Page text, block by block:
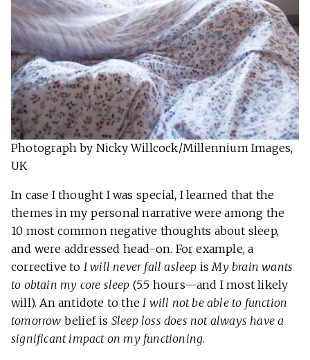
Photograph by Nicky Willcock/Millennium Images,
UK
In case I thought I was special, I learned that the
themes in my personal narrative were among the
10 most common negative thoughts about sleep,
and were addressed head-on. For example, a
corrective to I will never fall asleep isMy brain wants
to obtain my core sleep (5.5 hours—and I most likely
will). An antidote to theI will not be able to function
tomorrow belief is Sleep loss does not always have a
significant impact on my functioning.